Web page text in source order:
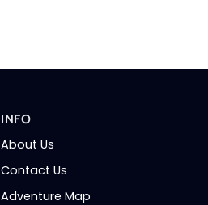
INFO
About Us
Contact Us
Adventure Map